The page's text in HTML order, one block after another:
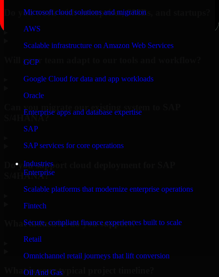
Microsoft cloud solutions and migration
AWS
Scalable infrastructure on Amazon Web Services
GCP
Google Cloud for data and app workloads
Oracle
Enterprise apps and database expertise
SAP
SAP services for core operations
Industries
Enterprise
Scalable platforms that modernize enterprise operations
Fintech
Secure, compliant finance experiences built to scale
Retail
Omnichannel retail journeys that lift conversion
Oil And Gas
Do you work with enterprises, SMBs, and startups?
Will your team adapt to our tools and workflow?
Can you migrate our existing system to SAP
S/4HANA?
Do you support cloud deployment for SAP
S/4HANA?
What industries do you support?
What is your typical project timeline?